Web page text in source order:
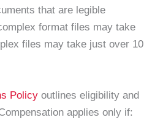
that are legible
format files may take
files may take just over 10
Policy outlines eligibility and
applies only if: